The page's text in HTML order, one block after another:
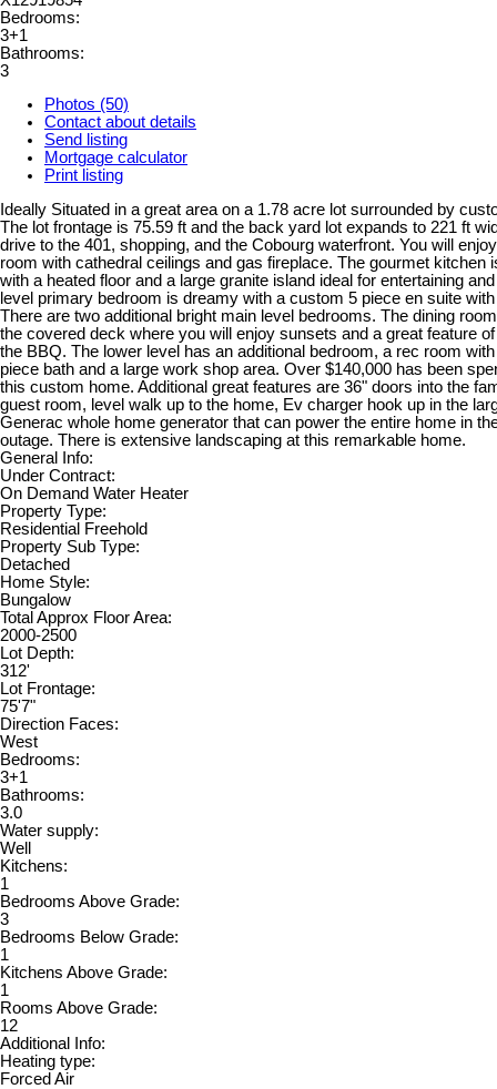
Bedrooms:
3+1
Bathrooms:
3
Photos (50)
Contact about details
Send listing
Mortgage calculator
Print listing
Ideally Situated in a great area on a 1.78 acre lot surrounded by
The lot frontage is 75.59 ft and the back yard lot expands to 221 ft
drive to the 401, shopping, and the Cobourg waterfront. You will
room with cathedral ceilings and gas fireplace. The gourmet kitchen
with a heated floor and a large granite island ideal for entertaining
level primary bedroom is dreamy with a custom 5 piece en suite
There are two additional bright main level bedrooms. The dining
the covered deck where you will enjoy sunsets and a great feature
the BBQ. The lower level has an additional bedroom, a rec room
piece bath and a large work shop area. Over $140,000 has been
this custom home. Additional great features are 36" doors into the
guest room, level walk up to the home, Ev charger hook up in the
Generac whole home generator that can power the entire home in
outage. There is extensive landscaping at this remarkable home.
General Info:
Under Contract:
On Demand Water Heater
Property Type:
Residential Freehold
Property Sub Type:
Detached
Home Style:
Bungalow
Total Approx Floor Area:
2000-2500
Lot Depth:
312'
Lot Frontage:
75'7"
Direction Faces:
West
Bedrooms:
3+1
Bathrooms:
3.0
Water supply:
Well
Kitchens:
1
Bedrooms Above Grade:
3
Bedrooms Below Grade:
1
Kitchens Above Grade:
1
Rooms Above Grade:
12
Additional Info:
Heating type:
Forced Air